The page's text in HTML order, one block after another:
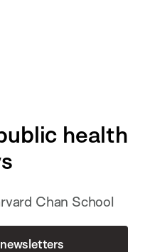
health
Chan School